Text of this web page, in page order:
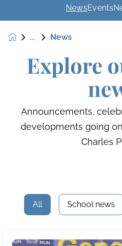
NewsEvents
News
Explore
Announcements,
developments going
Charles
All School news